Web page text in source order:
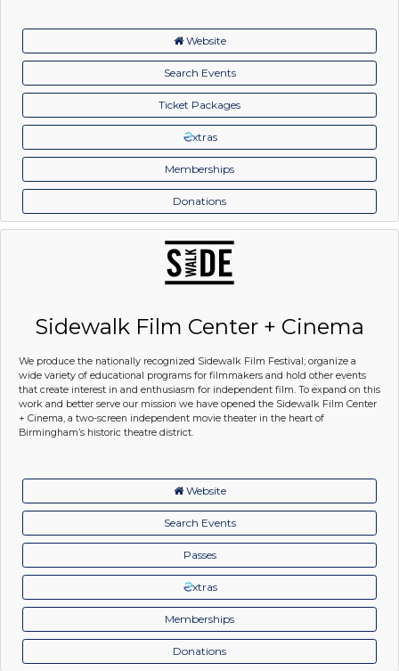
Website
Search Events
Ticket Packages
xtras
Memberships
Donations
Sidewalk Film Center + Cinema
We produce the nationally recognized Sidewalk Film Festival; organize a
wide variety of educational programs for filmmakers and hold other events
that create interest in and enthusiasm for independent film. To expand on this
work and better serve our mission we have opened the Sidewalk Film Center
+ Cinema, a two-screen independent movie theater in the heart of
Birmingham’s historic theatre district.
Website
Search Events
Passes
xtras
Memberships
Donations